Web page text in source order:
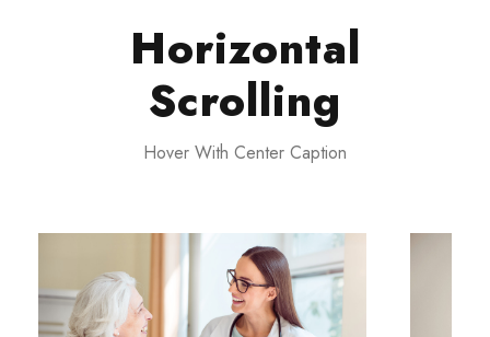
Horizontal
Scrolling
Hover With Center Caption